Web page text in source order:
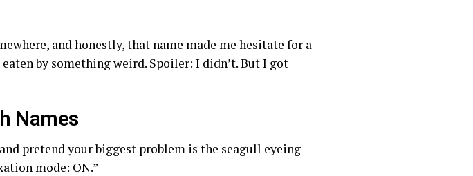
and honestly, that name made me hesitate for a
by something weird. Spoiler: I didn’t. But I got
Names
pretend your biggest problem is the seagull eyeing
mode: ON.”